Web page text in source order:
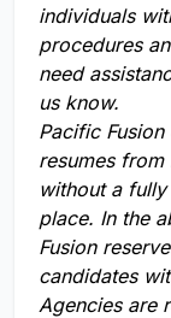
individuals
procedures
need
us know.
Pacific
resumes
without a
place. In the
Fusion
candidates
Agencies are